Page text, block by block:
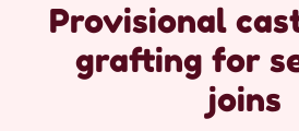
Provisional
grafting for
joins